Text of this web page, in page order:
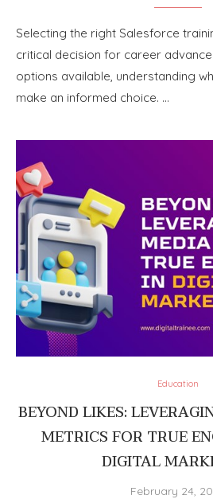
Selecting the right Salesforce
critical decision for career
options available, understanding
make an informed choice. …
Education
BEYOND LIKES:
METRICS FOR TRUE
DIGITAL
February 24,